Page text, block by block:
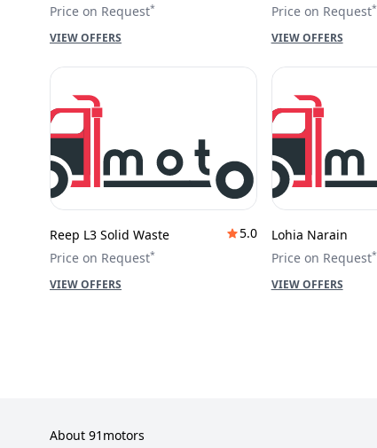
Price on Request*
VIEW OFFERS
Price on Request*
VIEW OFFERS
Reep L3 Solid Waste
5.0
Price on Request*
VIEW OFFERS
Lohia Narain
Price on Request*
VIEW OFFERS
About 91motors